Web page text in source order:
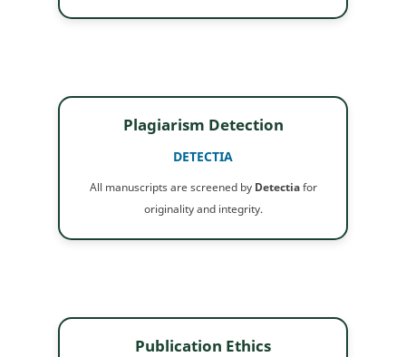
Plagiarism Detection
DETECTIA
All manuscripts are screened by Detectiafor
originality and integrity.
Publication Ethics